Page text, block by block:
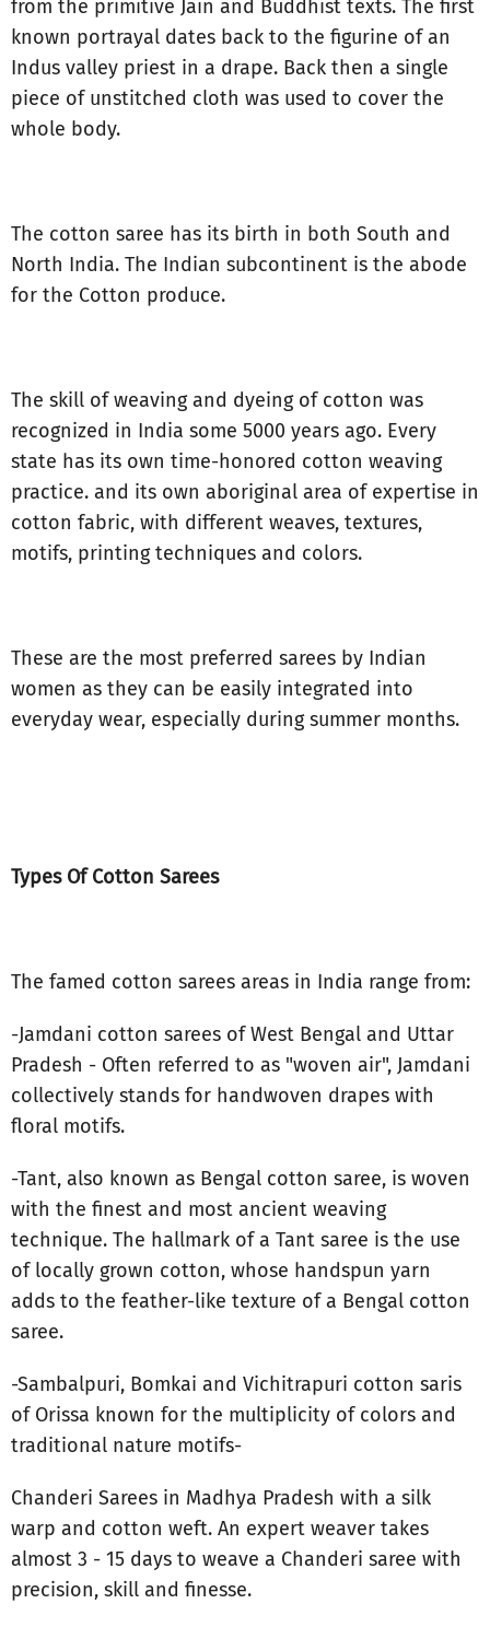
from the primitive Jain and Buddhist texts. The first
known portrayal dates back to the figurine of an
Indus valley priest in a drape. Back then a single
piece of unstitched cloth was used to cover the
whole body.
The cotton saree has its birth in both South and
North India. The Indian subcontinent is the abode
for the Cotton produce.
The skill of weaving and dyeing of cotton was
recognized in India some 5000 years ago. Every
state has its own time-honored cotton weaving
practice. and its own aboriginal area of expertise in
cotton fabric, with different weaves, textures,
motifs, printing techniques and colors.
These are the most preferred sarees by Indian
women as they can be easily integrated into
everyday wear, especially during summer months.
Types Of Cotton Sarees
The famed cotton sarees areas in India range from:
-Jamdani cotton sarees of West Bengal and Uttar
Pradesh - Often referred to as "woven air", Jamdani
collectively stands for handwoven drapes with
floral motifs.
-Tant, also known as Bengal cotton saree, is woven
with the finest and most ancient weaving
technique. The hallmark of a Tant saree is the use
of locally grown cotton, whose handspun yarn
adds to the feather-like texture of a Bengal cotton
saree.
-Sambalpuri, Bomkai and Vichitrapuri cotton saris
of Orissa known for the multiplicity of colors and
traditional nature motifs-
Chanderi Sarees in Madhya Pradesh with a silk
warp and cotton weft. An expert weaver takes
almost 3 - 15 days to weave a Chanderi saree with
precision, skill and finesse.